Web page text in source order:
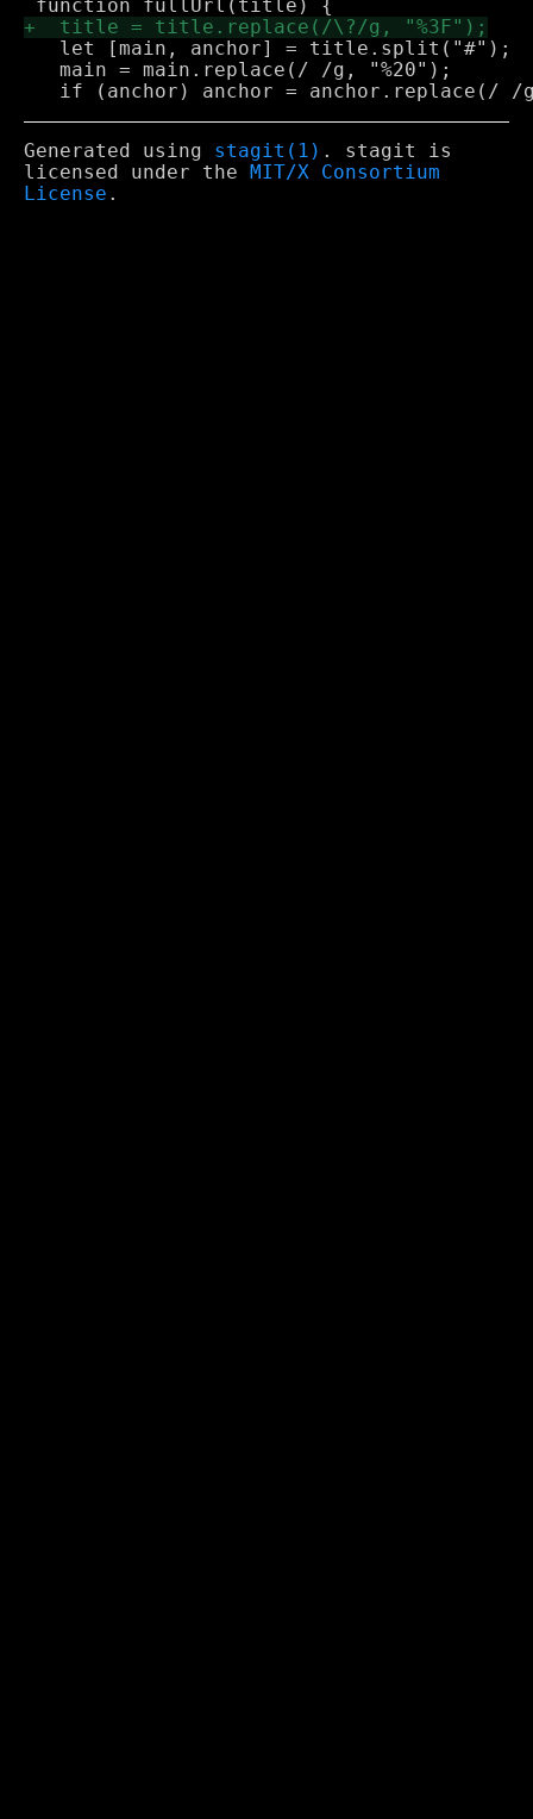
   let [main, anchor] = title.split("#");
   main = main.replace(/ /g, "%20");
Generated using stagit(1) . stagit is
licensed under the
MIT/X Consortium
License .